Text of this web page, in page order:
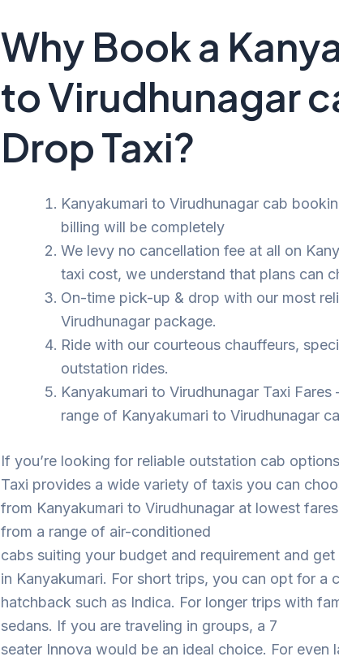
Why Book a
to Virudhunagar
Drop Taxi?
Kanyakumari to Virudhunagar cab
billing will be completely
We levy no cancellation fee at all on
taxi cost, we understand that plans can
On-time pick-up & drop with our most
Virudhunagar package.
Ride with our courteous chauffeurs,
outstation rides.
Kanyakumari to Virudhunagar Taxi
range of Kanyakumari to Virudhunagar
If you’re looking for reliable outstation cab
Taxi provides a wide variety of taxis you can
from Kanyakumari to Virudhunagar at lowest
from a range of air-conditioned
cabs suiting your budget and requirement and
in Kanyakumari. For short trips, you can opt for a
hatchback such as Indica. For longer trips with
sedans. If you are traveling in groups, a 7
seater Innova would be an ideal choice. For even